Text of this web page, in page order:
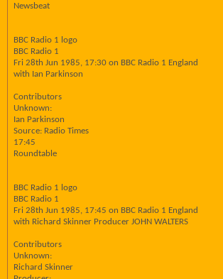
Newsbeat
BBC Radio 1 logo
BBC Radio 1
Fri 28th Jun 1985, 17:30 on BBC Radio 1 England
with Ian Parkinson
Contributors
Unknown:
Ian Parkinson
Source: Radio Times
17:45
Roundtable
BBC Radio 1 logo
BBC Radio 1
Fri 28th Jun 1985, 17:45 on BBC Radio 1 England
with Richard Skinner Producer JOHN WALTERS
Contributors
Unknown:
Richard Skinner